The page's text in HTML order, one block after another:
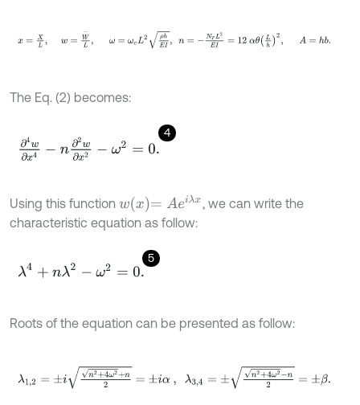
W cL2 n =- 12
The Eq. (2) becomes:
4
∂4w 4- n∂2 x 2- =0 .
Using this function wx=Aeiλ x
, we can write the
characteristic equation as follow:
5
λ4+ nλ 2-ω2 =0 .
Roots of the equation can be presented as follow:
4ω2+n2=±i -n2=±β.